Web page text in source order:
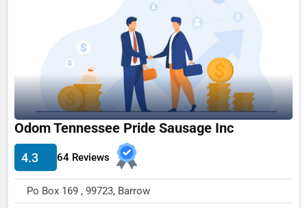
Interior Design
Architecture
Plumbing Services
Electrical Services
HVAC Services
Appliance Repair
Odom Tennessee Pride Sausage Inc
4.3 64 Reviews
Po Box 169 , 99723, Barrow